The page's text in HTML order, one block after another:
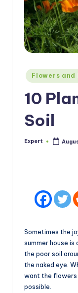
Posted
in
Flowers
10
Soil
Posted
Expert
Sometimes the
summer house
the poor soil
the naked eye.
want the flowers
possible.